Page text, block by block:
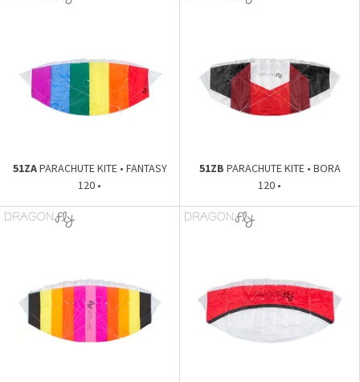
51ZAPARACHUTE KITE • FANTASY
120 •
51ZB PARACHUTE KITE • BORA
120 •